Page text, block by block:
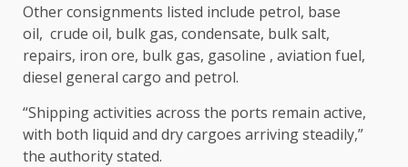
Other consignments listed include petrol, base
oil, crude oil, bulk gas, condensate, bulk salt,
repairs, iron ore, bulk gas, gasoline , aviation fuel,
diesel general cargo and petrol.
“Shipping activities across the ports remain active,
with both liquid and dry cargoes arriving steadily,”
the authority stated.